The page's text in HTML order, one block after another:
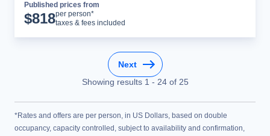
Published prices from
$818per person*
taxes & fees included
Next
Showing results 1 - 24of 25
*Rates and offers are per person, in US Dollars, based on double
occupancy, capacity controlled, subject to availability and confirmation,